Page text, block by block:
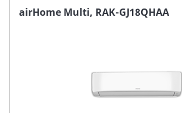
FAVORITE
airHome Multi, RAK-GJ18QHAA